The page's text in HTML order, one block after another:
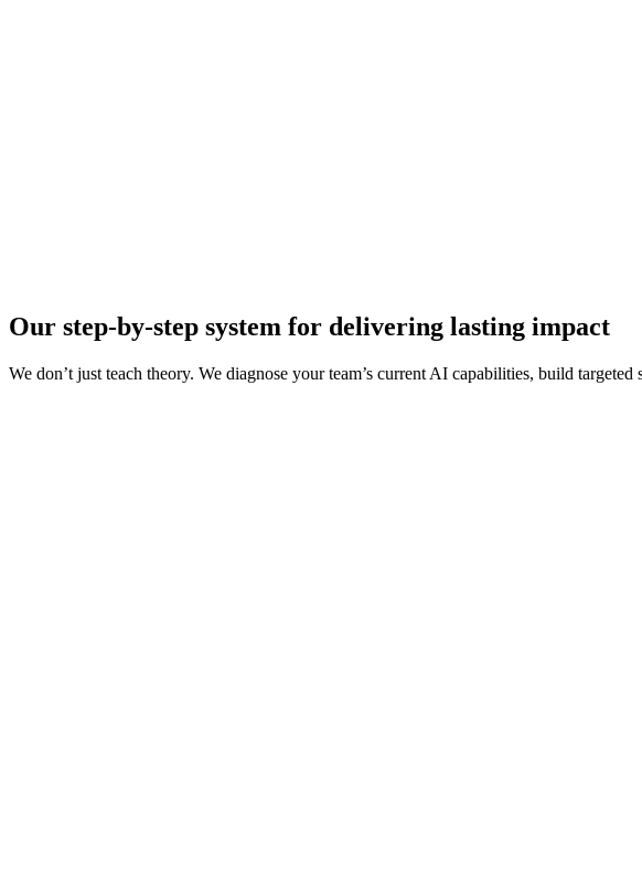
Our step-by-step system for delivering lasting impact
We don’t just teach theory. We diagnose your team’s current AI capabilities, build